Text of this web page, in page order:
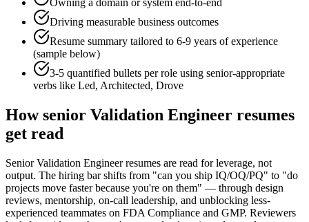
Owning a domain or system end-to-end
Driving measurable business outcomes
Resume summary tailored to 6-9 years of experience
(sample below)
3-5 quantified bullets per role using senior-appropriate
verbs like Led, Architected, Drove
Howsenior Validation Engineer resumes
get read
Senior Validation Engineer resumes are read for leverage, not
output. The hiring bar shifts from "can you ship IQ/OQ/PQ" to "do
projects move faster because you're on them" — through design
reviews, mentorship, on-call leadership, and unblocking less-
experienced teammates on FDA Compliance and GMP. Reviewers